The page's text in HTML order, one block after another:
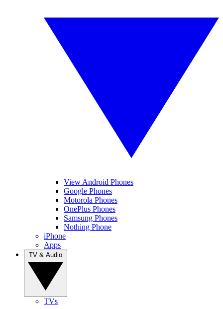
View Android Phones
Google Phones
Motorola Phones
OnePlus Phones
Samsung Phones
Nothing Phone
iPhone
Apps
TVs